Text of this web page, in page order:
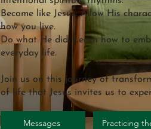
Become like Jesus: Allow His
how you live.
Do what He did: Learn how to
everyday life.
Join us on this journey of
of life that Jesus invites us to
Messages Practicing